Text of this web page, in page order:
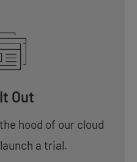
Out
hood of our cloud
a trial.